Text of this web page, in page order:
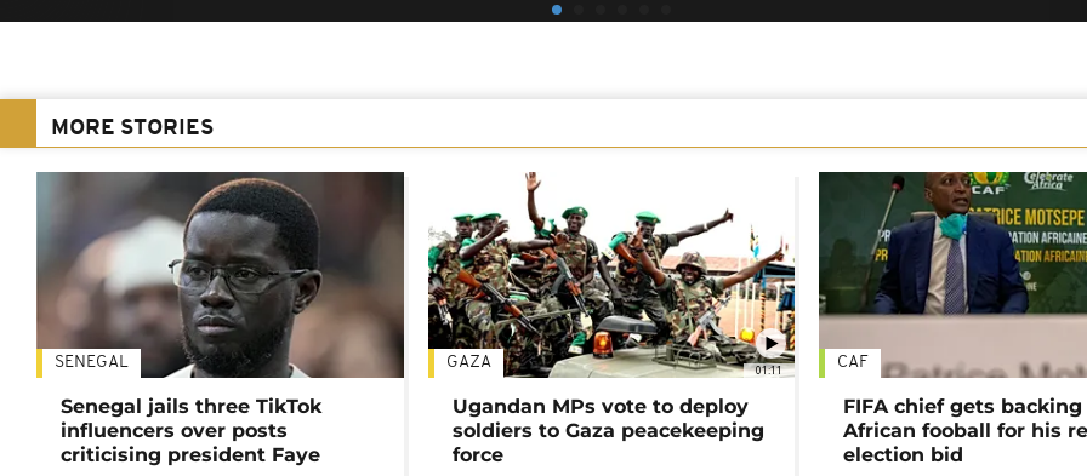
MORE STORIES
SENEGAL
Senegal jails three TikTok
influencers over posts
criticising president Faye
01:11
GAZA
Ugandan MPs vote to deploy
soldiers to Gaza peacekeeping
force
CAF
FIFA chief gets
African fooball for his
election bid